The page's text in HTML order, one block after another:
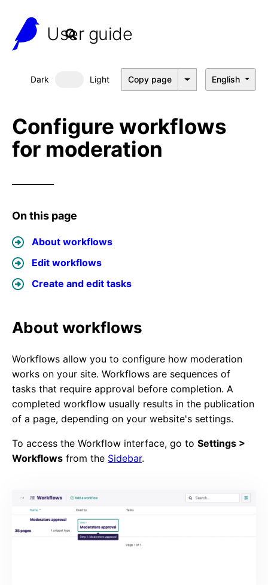
User guide
Dark Dark mode
Light Copy page English
Configure workflows
for moderation
On this page
About workflows
Edit workflows
Create and edit tasks
About workflows
Workflows allow you to configure how moderation
works on your site. Workflows are sequences of
tasks that require approval before completion. A
completed workflow usually results in the publication
of a page, depending on your website's settings.
To access the Workflow interface, go to Settings >
Workflows from the Sidebar.